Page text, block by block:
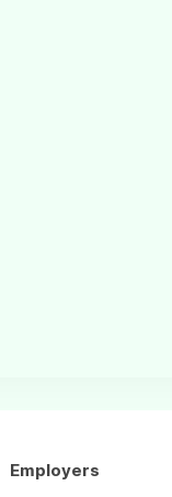
Employers